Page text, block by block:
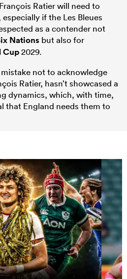
Ratier will need to
if the Les Bleues
as a contender not
Nations but also for
Cup2029.
not to acknowledge
Ratier, hasn’t showcased a
dynamics, which, with time,
that England needs them to